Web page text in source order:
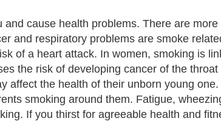
and cause health problems. There are
and respiratory problems are smoke
of a heart attack. In women, smoking is
the risk of developing cancer of the
affect the health of their unborn young
smoking around them. Fatigue,
If you thirst for agreeable health and